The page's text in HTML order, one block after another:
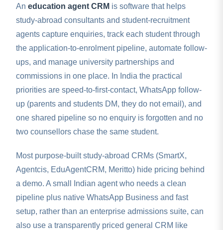
An education agent CRM is software that helps
study-abroad consultants and student-recruitment
agents capture enquiries, track each student through
the application-to-enrolment pipeline, automate follow-
ups, and manage university partnerships and
commissions in one place. In India the practical
priorities are speed-to-first-contact, WhatsApp follow-
up (parents and students DM, they do not email), and
one shared pipeline so no enquiry is forgotten and no
two counsellors chase the same student.
Most purpose-built study-abroad CRMs (SmartX,
Agentcis, EduAgentCRM, Meritto) hide pricing behind
a demo. A small Indian agent who needs a clean
pipeline plus native WhatsApp Business and fast
setup, rather than an enterprise admissions suite, can
also use a transparently priced general CRM like